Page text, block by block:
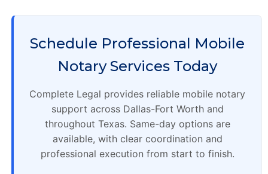
Schedule Professional Mobile
Notary Services Today
Complete Legal provides reliable mobile notary
support across Dallas-Fort Worth and
throughout Texas. Same-day options are
available, with clear coordination and
professional execution from start to finish.